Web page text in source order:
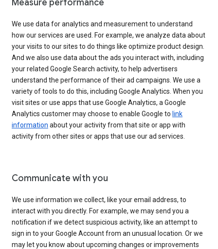
Measure performance
We use data for analytics and measurement to understand
how our services are used. For example, we analyze data about
your visits to our sites to do things like optimize product design.
And we also use data about the ads you interact with, including
your related Google Search activity, to help advertisers
understand the performance of their ad campaigns. We use a
variety of tools to do this, including Google Analytics. When you
visit sites or use apps that use Google Analytics, a Google
Analytics customer may choose to enable Google to link
information about your activity from that site or app with
activity from other sites or apps that use our ad services.
Communicate with you
We use information we collect, like your email address, to
interact with you directly. For example, we may send you a
notification if we detect suspicious activity, like an attempt to
sign in to your Google Account from an unusual location. Or we
may let you know about upcoming changes or improvements